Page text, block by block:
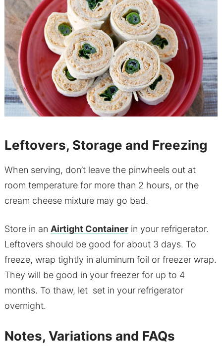
Leftovers, Storage and Freezing
When serving, don’t leave the pinwheels out at
room temperature for more than 2 hours, or the
cream cheese mixture may go bad.
Store in an Airtight Containerin your refrigerator.
Leftovers should be good for about 3 days. To
freeze, wrap tightly in aluminum foil or freezer wrap.
They will be good in your freezer for up to 4
months. To thaw, let set in your refrigerator
overnight.
Notes, Variations and FAQs